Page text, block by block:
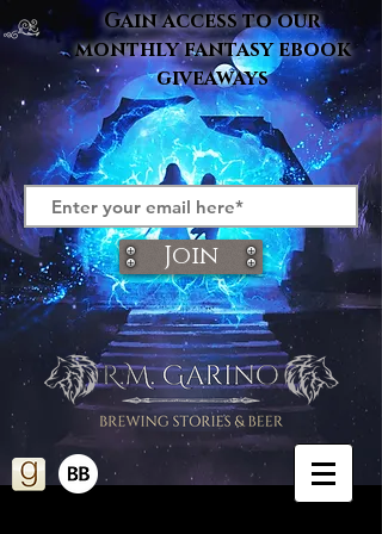
Gain access to our
monthly fantasy ebook
giveaways
Join